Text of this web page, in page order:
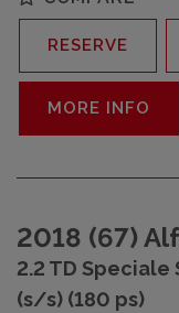
RESERVE
MORE INFO
2018 (67)
2.2 TD Speciale
(s/s) (180 ps)